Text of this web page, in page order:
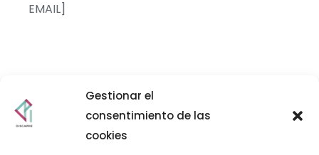
Gestionar el
consentimiento de las
cookies
EMAIL]